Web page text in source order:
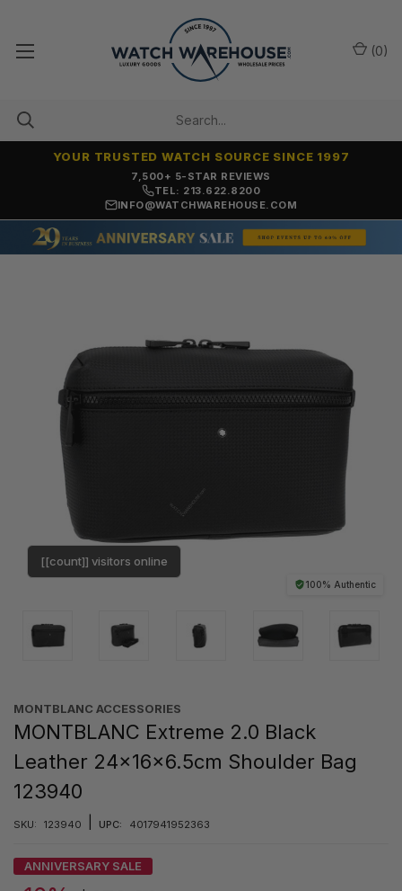
7,500+ 5-STAR REVIEWS
YOUR TRUSTED WATCH SOURCE SINCE 1997
TEL: 213.622.8200
INFO@WATCHWAREHOUSE.COM
(0)
100% Authentic
[[count]] visitors online
MONTBLANC ACCESSORIES
MONTBLANC Extreme 2.0 Black
Leather 24x16x6.5cm Shoulder Bag
123940
SKU: 123940 UPC: 4017941952363
ANNIVERSARY SALE